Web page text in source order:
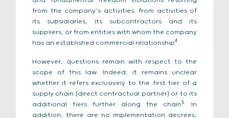
from the company’s activities, from activities of
its subsidiaries, its subcontractors and its
suppliers, or from entities with whom the company
has an established commercial relationship4.
However, questions remain with respect to the
scope of this law. Indeed, it remains unclear
whether it refers exclusively to the first tier of a
supply chain (direct contractual partner) or to its
additional tiers further along the chain5. In
addition, there are no implementation decrees,